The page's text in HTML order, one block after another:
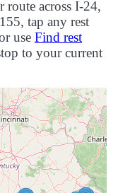
route across I-24,
tap any rest
use Find rest
to your current